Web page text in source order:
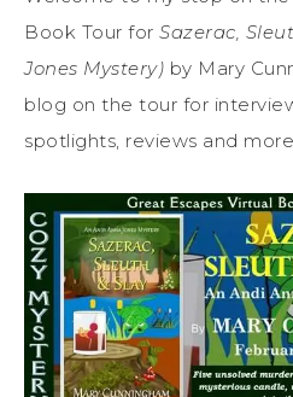
Book Tour for Sazerac,
Jones Mystery) by Mary
blog on the tour for
spotlights, reviews and